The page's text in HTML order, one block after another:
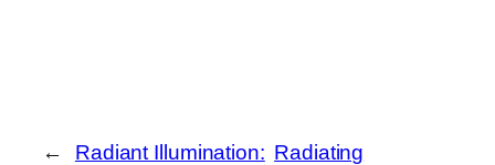
←
Radiant Illumination: Radiating